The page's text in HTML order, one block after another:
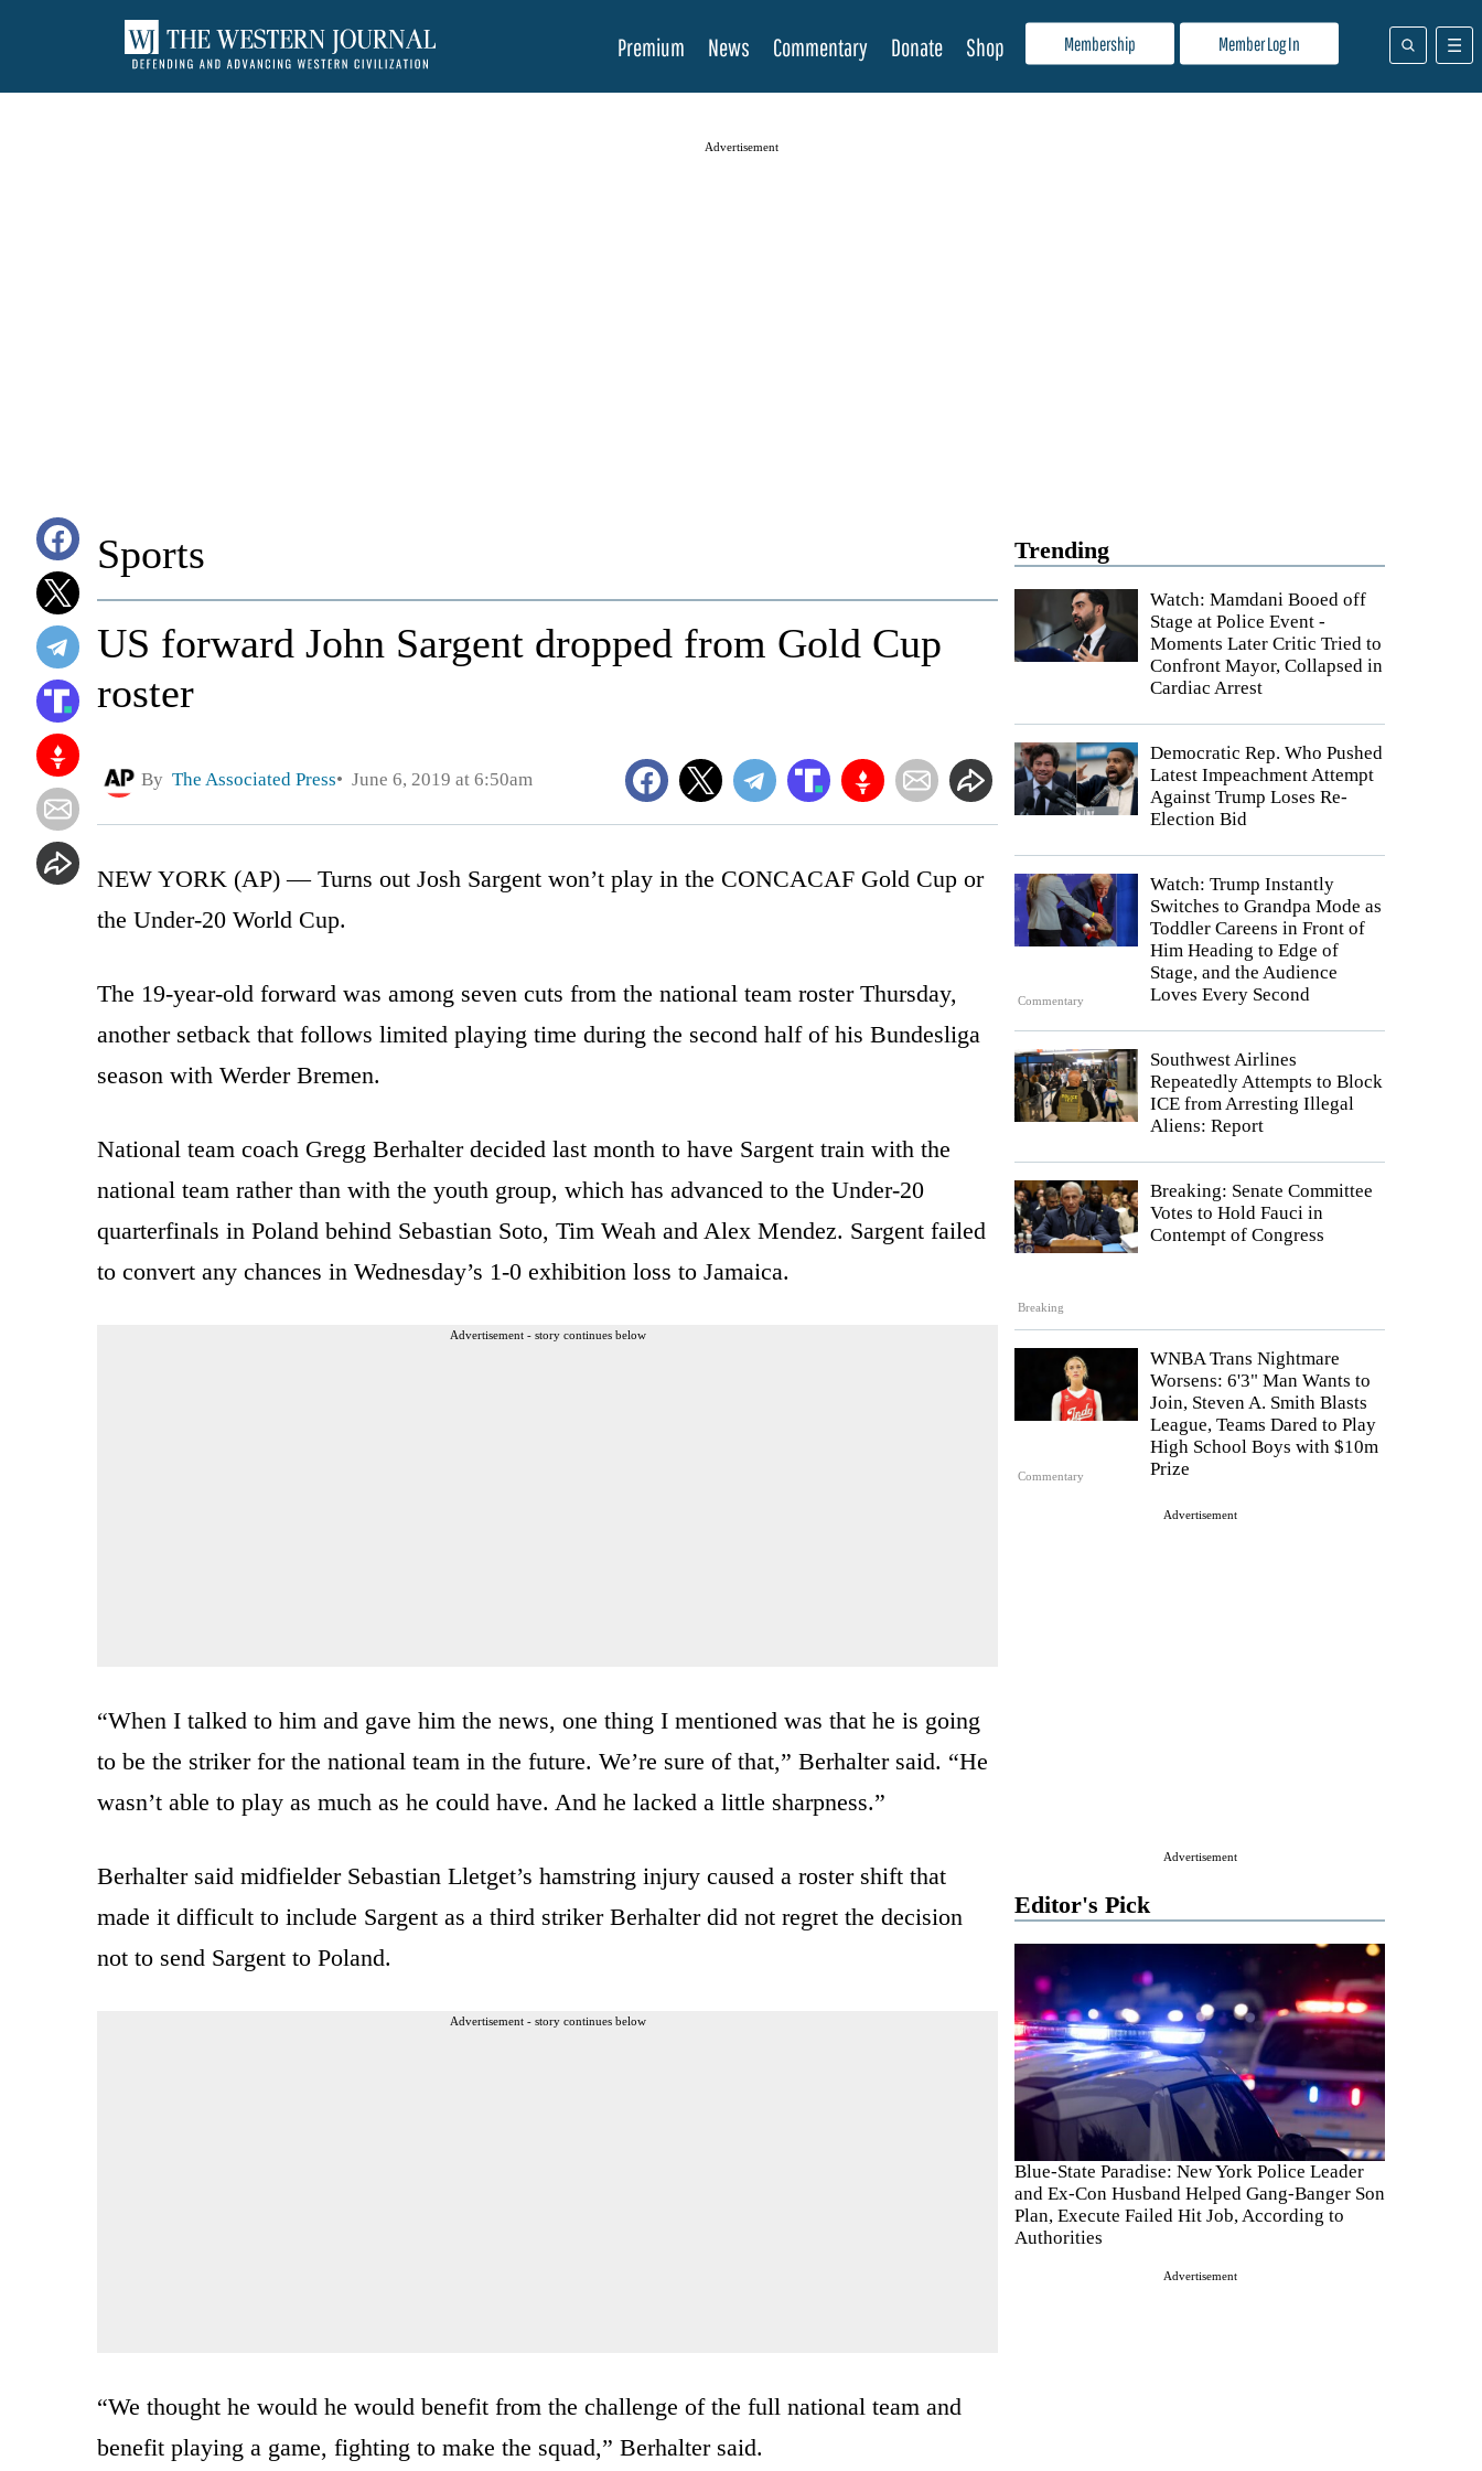
Membership Member Log In
Premium News Commentary Donate Shop
Advertisement
Trending
Watch: Mamdani Booed off
Stage at Police Event -
Moments Later Critic Tried to
Confront Mayor, Collapsed in
Cardiac Arrest
Democratic Rep. Who Pushed
Latest Impeachment Attempt
Against Trump Loses Re-
Election Bid
Commentary
Watch: Trump Instantly
Switches to Grandpa Mode as
Toddler Careens in Front of
Him Heading to Edge of
Stage, and the Audience
Loves Every Second
Southwest Airlines
Repeatedly Attempts to Block
ICE from Arresting Illegal
Aliens: Report
Breaking
Breaking: Senate Committee
Votes to Hold Fauci in
Contempt of Congress
Commentary
WNBA Trans Nightmare
Worsens: 6'3" Man Wants to
Join, Steven A. Smith Blasts
League, Teams Dared to Play
High School Boys with $10m
Prize
Advertisement
Advertisement
Editor's Pick
Blue-State Paradise: New York Police Leader
and Ex-Con Husband Helped Gang-Banger Son
Plan, Execute Failed Hit Job, According to
Authorities
Advertisement
Sports
US forward John Sargent dropped from Gold Cup
roster
By The Associated Press June 6, 2019 at 6:50am
NEW YORK (AP) — Turns out Josh Sargent won’t play in the CONCACAF Gold Cup or
the Under-20 World Cup.
The 19-year-old forward was among seven cuts from the national team roster Thursday,
another setback that follows limited playing time during the second half of his Bundesliga
season with Werder Bremen.
National team coach Gregg Berhalter decided last month to have Sargent train with the
national team rather than with the youth group, which has advanced to the Under-20
quarterfinals in Poland behind Sebastian Soto, Tim Weah and Alex Mendez. Sargent failed
to convert any chances in Wednesday’s 1-0 exhibition loss to Jamaica.
Advertisement - story continues below
“When I talked to him and gave him the news, one thing I mentioned was that he is going
to be the striker for the national team in the future. We’re sure of that,” Berhalter said. “He
wasn’t able to play as much as he could have. And he lacked a little sharpness.”
Berhalter said midfielder Sebastian Lletget’s hamstring injury caused a roster shift that
made it difficult to include Sargent as a third striker Berhalter did not regret the decision
not to send Sargent to Poland.
Advertisement - story continues below
“We thought he would he would benefit from the challenge of the full national team and
benefit playing a game, fighting to make the squad,” Berhalter said.